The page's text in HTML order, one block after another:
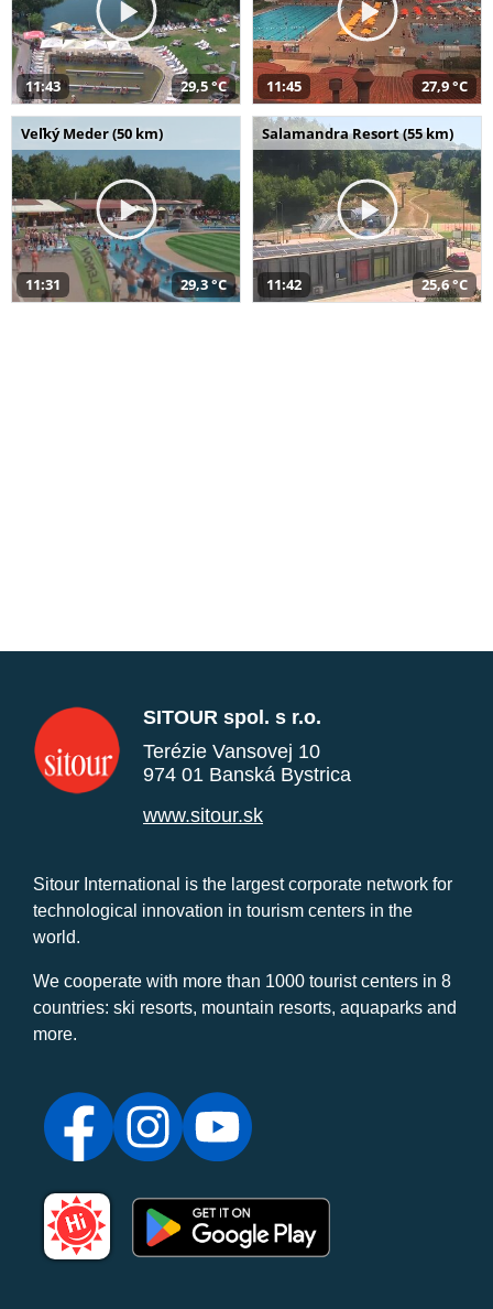
11:43 29,5 °C 11:45 27,9 °C
Veľký Meder (50 km)
11:31 29,3 °C
Salamandra Resort (55 km)
11:42 25,6 °C
SITOUR spol. s r.o.
Terézie Vansovej 10
974 01 Banská Bystrica
www.sitour.sk
Sitour International is the largest corporate network for
technological innovation in tourism centers in the
world.
We cooperate with more than 1000 tourist centers in 8
countries: ski resorts, mountain resorts, aquaparks and
more.